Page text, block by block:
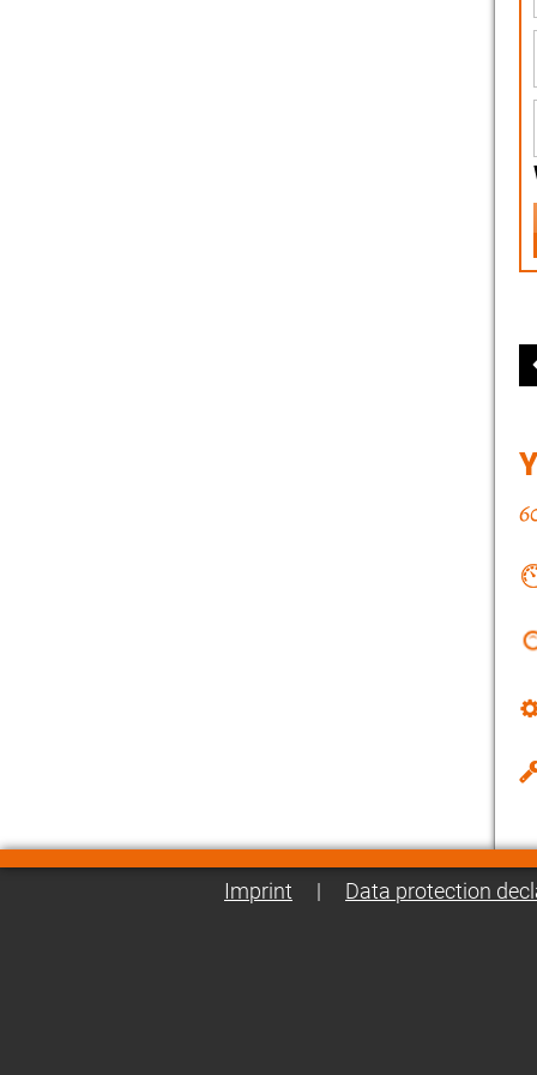
Imprint | Data protection